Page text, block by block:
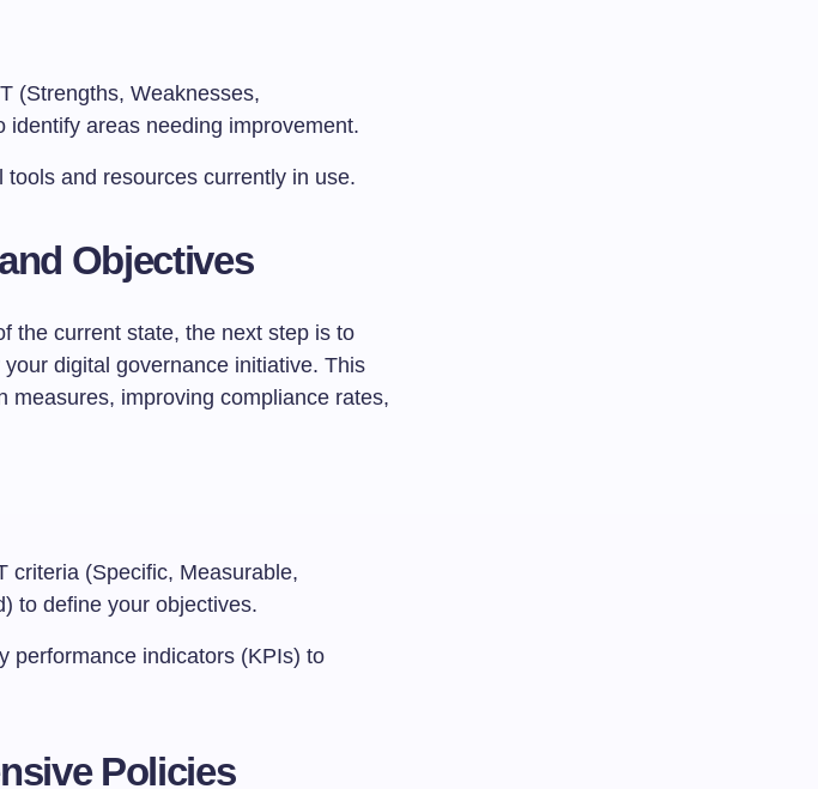
(Strengths, Weaknesses,
identify areas needing improvement.
tools and resources currently in use.
Objectives
the current state, the next step is to
digital governance initiative. This
measures, improving compliance rates,
criteria (Specific, Measurable,
to define your objectives.
performance indicators (KPIs) to
Policies